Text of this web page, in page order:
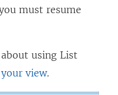
must resume
using List
your view.